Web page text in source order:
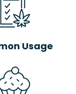
Usage